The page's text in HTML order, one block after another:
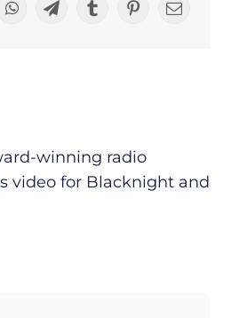
WhatsAppTelegramTumblrPinterestEmail
winning radio
video for Blacknight and